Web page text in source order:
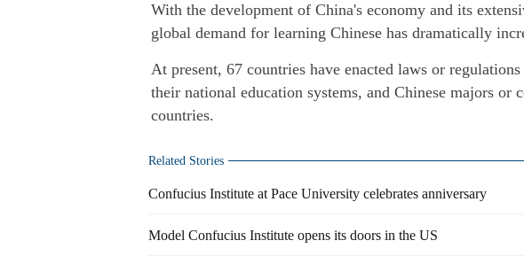
With the development of China's economy and its
global demand for learning Chinese has dramatically
At present, 67 countries have enacted laws or
their national education systems, and Chinese majors or
countries.
Related Stories
Confucius Institute at Pace University celebrates anniversary
Model Confucius Institute opens its doors in the US